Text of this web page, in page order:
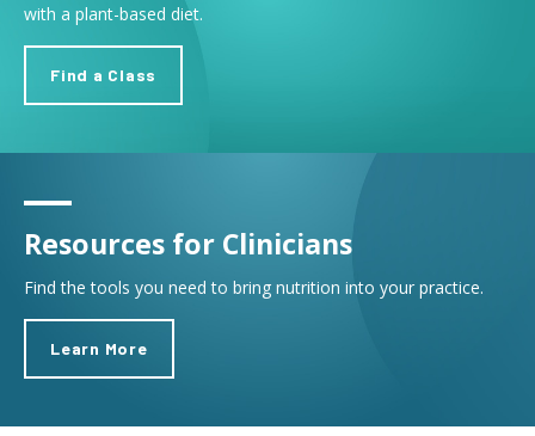
with a plant-based diet.
Find a Class
Resources for Clinicians
Find the tools you need to bring nutrition into your practice.
Learn More